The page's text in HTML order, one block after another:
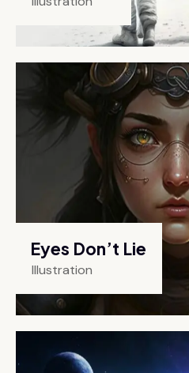
Eyes Don’t Lie
Illustration